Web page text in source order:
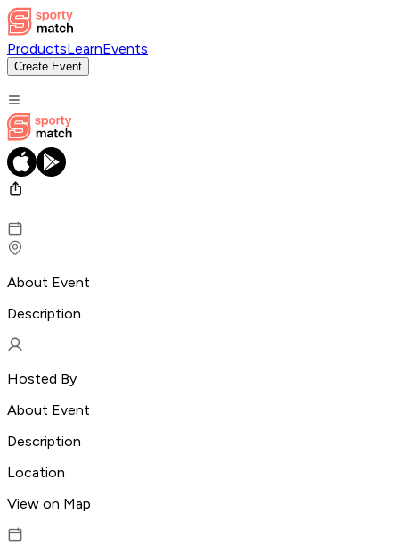
ProductsLearnEvents
Create Event
About Event
Description
Hosted By
About Event
Description
Location
View on Map